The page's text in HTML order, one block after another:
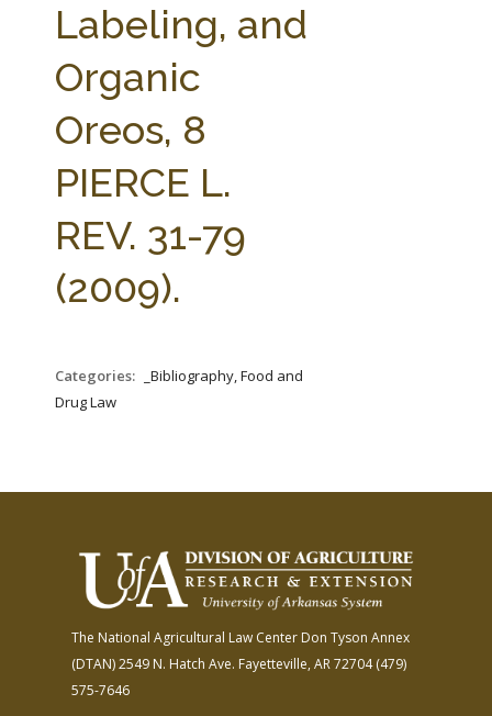
WEBINAR SERIES
STATE COMPILATIONS
FARM BILL RESOURCES
AG LAW BIBLIOGRAPHY
Labeling, and
Organic
Oreos, 8
PIERCE L.
REV. 31-79
(2009).
Categories:
_Bibliography, Food and
Drug Law
The National Agricultural Law Center Don Tyson Annex
(DTAN)2549 N. Hatch Ave. Fayetteville, AR 72704(479)
575-7646